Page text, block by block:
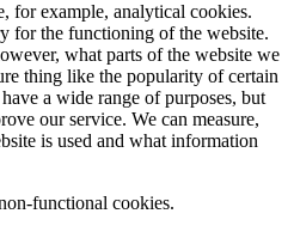
for example, analytical cookies.
for the functioning of the website.
what parts of the website we
thing like the popularity of certain
a wide range of purposes, but
our service. We can measure,
is used and what information
functional cookies.